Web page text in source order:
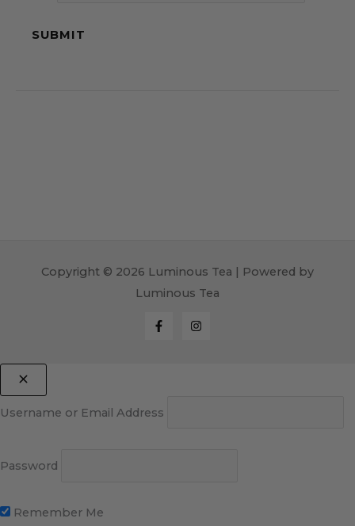
Copyright © 2026 Luminous Tea | Powered by
Luminous Tea
Username or Email Address
Password
Remember Me